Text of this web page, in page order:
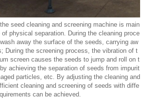
seed cleaning and screening machine is main
physical separation. During the cleaning proce
away the surface of the seeds, carrying aw
During the screening process, the vibration of t
screen causes the seeds to jump and roll on t
achieving the separation of seeds from impurit
particles, etc. By adjusting the cleaning and
cleaning and screening of seeds with diffe
can be achieved.